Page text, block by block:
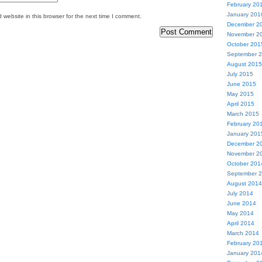
website in this browser for the next time I comment.
February
January
December
November
October
September
August 2015
July 2015
June 2015
May 2015
April 2015
March 2015
February
January
December
November
October
September
August 2014
July 2014
June 2014
May 2014
April 2014
March 2014
February
January